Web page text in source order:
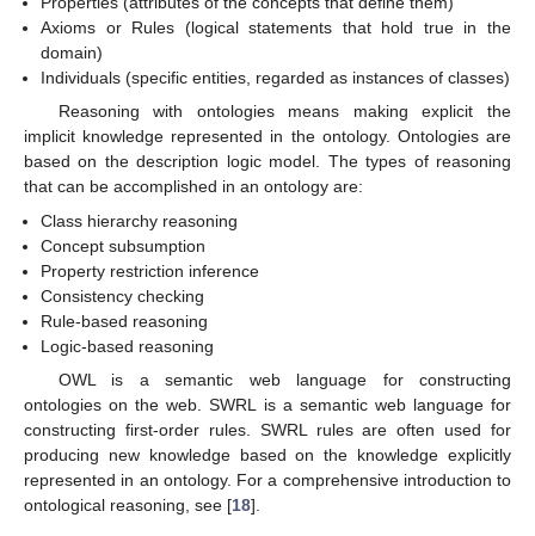
Axioms or Rules (logical statements that hold true in the
domain)
Individuals (specific entities, regarded as instances of classes)
Reasoning with ontologies means making explicit the
implicit knowledge represented in the ontology. Ontologies are
based on the description logic model. The types of reasoning
that can be accomplished in an ontology are:
Class hierarchy reasoning
Concept subsumption
Property restriction inference
Consistency checking
Rule-based reasoning
Logic-based reasoning
OWL is a semantic web language for constructing
ontologies on the web. SWRL is a semantic web language for
constructing first-order rules. SWRL rules are often used for
producing new knowledge based on the knowledge explicitly
represented in an ontology. For a comprehensive introduction to
ontological reasoning, see [18].